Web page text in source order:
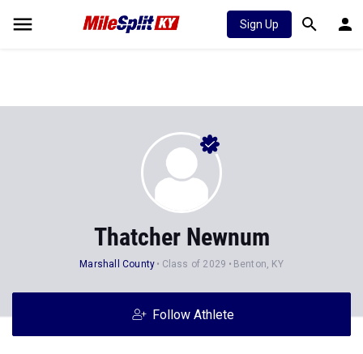
Sign Up
Thatcher Newnum
Marshall County Class of 2029 Benton, KY
Follow Athlete